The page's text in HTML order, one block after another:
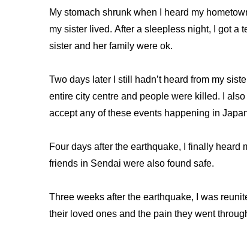
My stomach shrunk when I heard my
my sister lived. After a sleepless night, I got a
sister and her family were ok.
Two days later I still hadn’t heard from my
entire city centre and people were killed. I
accept any of these events happening in
Four days after the earthquake, I finally
friends in Sendai were also found safe.
Three weeks after the earthquake, I was
their loved ones and the pain they went